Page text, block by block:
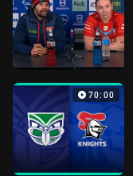
70:00